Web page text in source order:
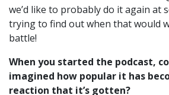
we’d like to probably do it again at
trying to find out when that would
battle!
When you started the podcast,
imagined how popular it has
reaction that it’s gotten?